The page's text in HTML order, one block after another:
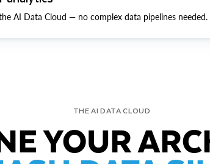
AI Data Cloud — no complex data pipelines needed.
THE AI DATA CLOUD
YOUR